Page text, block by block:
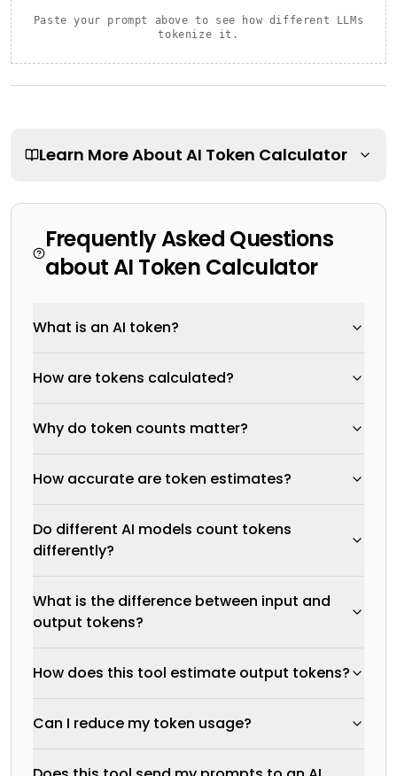
Paste your prompt above to see how different LLMs
tokenize it.
Learn More About AI Token Calculator
Frequently Asked Questions
aboutAI Token Calculator
What is an AI token?
How are tokens calculated?
Why do token counts matter?
How accurate are token estimates?
Do different AI models count tokens
differently?
What is the difference between input and
output tokens?
How does this tool estimate output tokens?
Can I reduce my token usage?